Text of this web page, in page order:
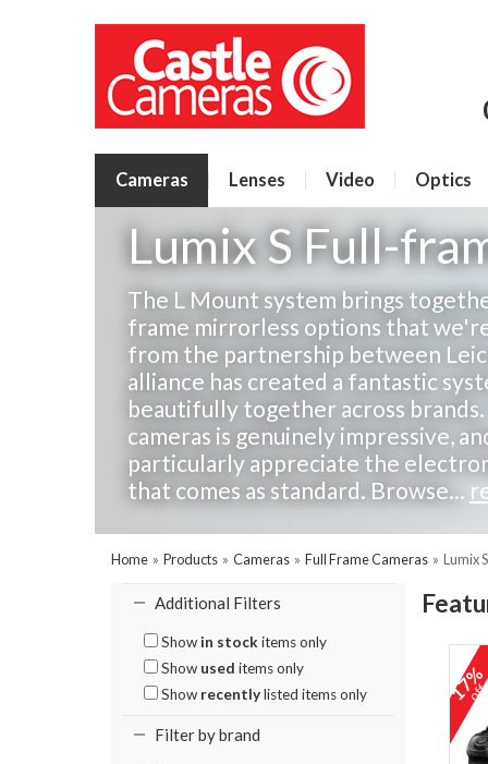
Cameras Lenses Video Optics
Lumix S Full-
The L Mount system brings
frame mirrorless options that
from the partnership between
alliance has created a fantastic
beautifully together across
cameras is genuinely impressive,
particularly appreciate the
that comes as standard. Browse...
Home » Products » Cameras » Full Frame Cameras » Lumix
Additional Filters
Show in stock items only
Show used items only
Show recentlylisted items only
Filter by brand
17%
off